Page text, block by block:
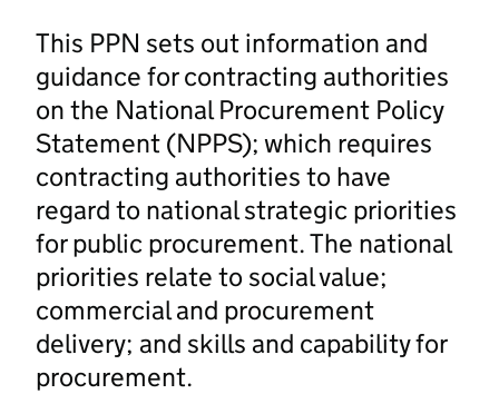
This PPN sets out information and
guidance for contracting authorities
on the National Procurement Policy
Statement (NPPS); which requires
contracting authorities to have
regard to national strategic priorities
for public procurement. The national
priorities relate to social value;
commercial and procurement
delivery; and skills and capability for
procurement.